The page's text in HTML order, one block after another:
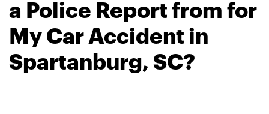
a Police Report from for
My Car Accident in
Spartanburg, SC?